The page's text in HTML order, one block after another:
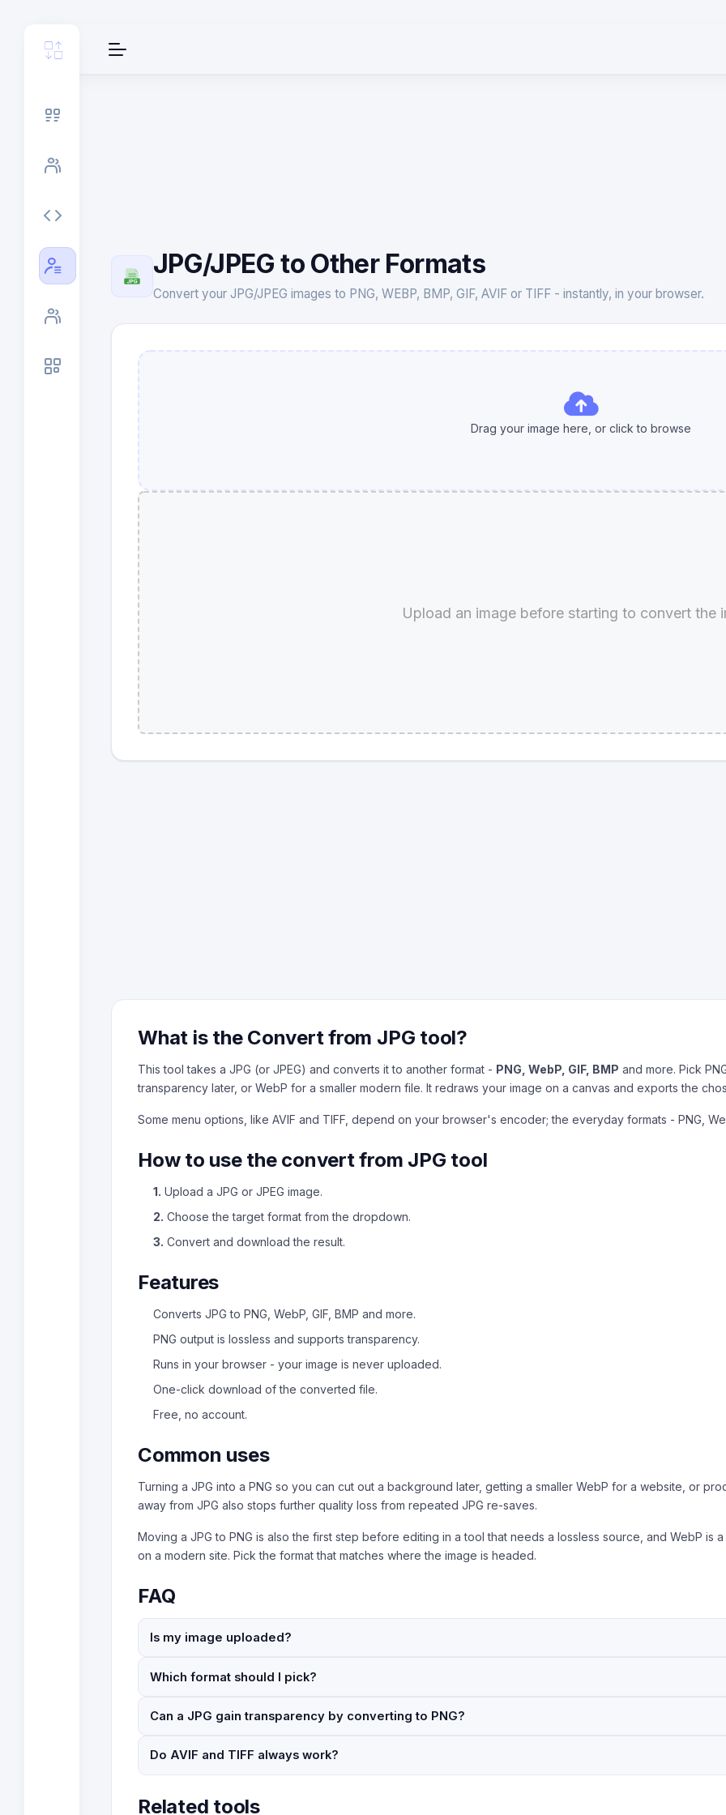
JPG/JPEG to Other Formats
Convert your JPG/JPEG images to PNG, WEBP, BMP, GIF, AVIF or TIFF - instantly, in your browser.
Drag your image here, or click to browse
Upload an image before starting to convert the
What is the Convert from JPG tool?
This tool takes a JPG (or JPEG) and converts it to another format - PNG, WebP, GIF, BMP and more. Pick
transparency later, or WebP for a smaller modern file. It redraws your image on a canvas and exports the
Some menu options, like AVIF and TIFF, depend on your browser's encoder; the everyday formats - PNG,
How to use the convert from JPG tool
1. Upload a JPG or JPEG image.
2. Choose the target format from the dropdown.
3. Convert and download the result.
Features
Converts JPG to PNG, WebP, GIF, BMP and more.
PNG output is lossless and supports transparency.
Runs in your browser - your image is never uploaded.
One-click download of the converted file.
Free, no account.
Common uses
Turning a JPG into a PNG so you can cut out a background later, getting a smaller WebP for a website, or
away from JPG also stops further quality loss from repeated JPG re-saves.
Moving a JPG to PNG is also the first step before editing in a tool that needs a lossless source, and WebP is
on a modern site. Pick the format that matches where the image is headed.
FAQ
Is my image uploaded?
Which format should I pick?
Can a JPG gain transparency by converting to PNG?
Do AVIF and TIFF always work?
Related tools